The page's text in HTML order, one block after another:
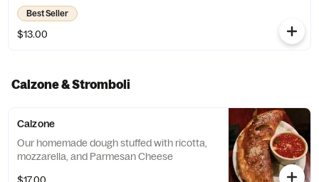
Best Seller
$13.00
Calzone & Stromboli
Calzone
Our homemade dough stuffed with ricotta,
mozzarella, and Parmesan Cheese